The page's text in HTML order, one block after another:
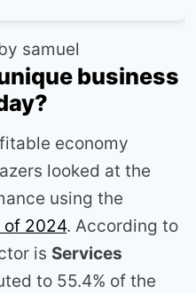
samuel
business
economy
looked at the
using the
of 2024. According to
is Services
to 55.4% of the